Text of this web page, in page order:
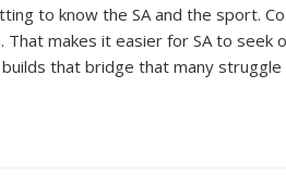
to know the SA and the sport.
makes it easier for SA to seek
that bridge that many